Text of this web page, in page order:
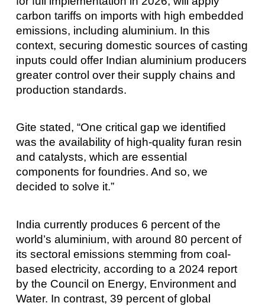
carbon tariffs on imports with high embedded
emissions, including aluminium. In this
context, securing domestic sources of casting
inputs could offer Indian aluminium producers
greater control over their supply chains and
production standards.
Gite stated, “One critical gap we identified
was the availability of high-quality furan resin
and catalysts, which are essential
components for foundries. And so, we
decided to solve it.”
India currently produces 6 percent of the
world’s aluminium, with around 80 percent of
its sectoral emissions stemming from coal-
based electricity, according to a 2024 report
by the Council on Energy, Environment and
Water. In contrast, 39 percent of global